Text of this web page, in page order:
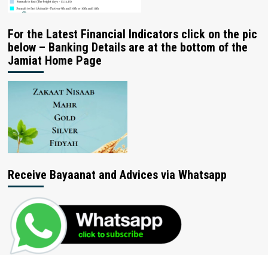
For the Latest Financial Indicators click on the pic
below – Banking Details are at the bottom of the
Jamiat Home Page
Receive Bayaanat and Advices via Whatsapp